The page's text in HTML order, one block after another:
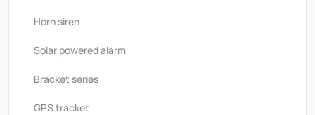
Horn siren
Solar powered alarm
Bracket series
GPS tracker